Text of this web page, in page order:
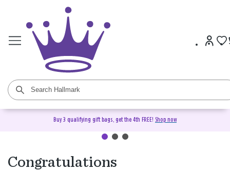
Buy 3 qualifying gift bags, get the 4th FREE! Shop now
Congratulations